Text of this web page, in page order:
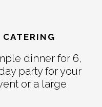
dinner for 6,
party for your
or a large